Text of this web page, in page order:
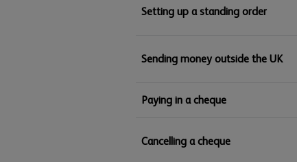
Setting up a standing order
Sending money outside the UK
Paying in a cheque
Cancelling a cheque